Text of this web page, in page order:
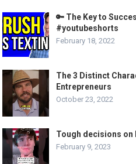
🔑 The Key to
#youtubeshorts
February 18, 2022
The 3 Distinct
Entrepreneurs
October 23, 2022
Tough decisions on
February 9, 2023